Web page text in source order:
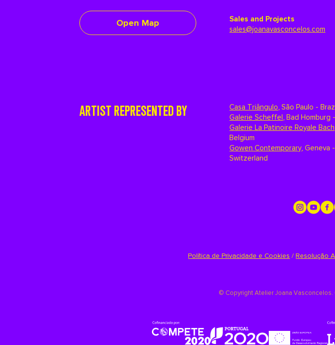
Open Map
Sales and Projects
sales@joanavasconcelos.com
ARTIST REPRESENTED BY Casa Triângulo,São Paulo -
Galerie Scheffel,Bad Homburg
Galerie La Patinoire Royale Bach
Belgium
Gowen Contemporary,Geneva -
Switzerland
Política de Privacidade e Cookies /Resolução
© Copyright Atelier Joana Vasconcelos.